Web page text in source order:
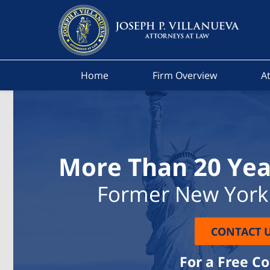
Home Firm Overview
More Than 20
Former New
CONTACT
For a Free